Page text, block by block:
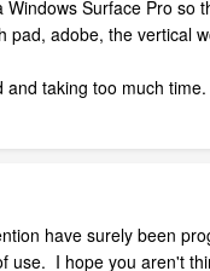
Windows Surface Pro
pad, adobe, the vertical
and taking too much
have surely been
use. I hope you aren't